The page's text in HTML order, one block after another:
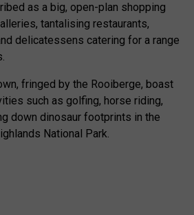
as a big, open-plan shopping
tantalising restaurants,
delicatessens catering for a range
fringed by the Rooiberge, boast
such as golfing, horse riding,
down dinosaur footprints in the
National Park.